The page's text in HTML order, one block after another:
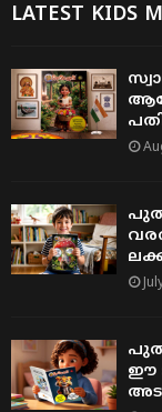
LATEST KIDS
ഈ